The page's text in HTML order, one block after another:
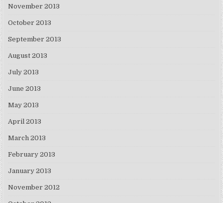
November 2013
October 2013
September 2013
August 2013
July 2013
June 2013
May 2013
April 2013
March 2013
February 2013
January 2013
November 2012